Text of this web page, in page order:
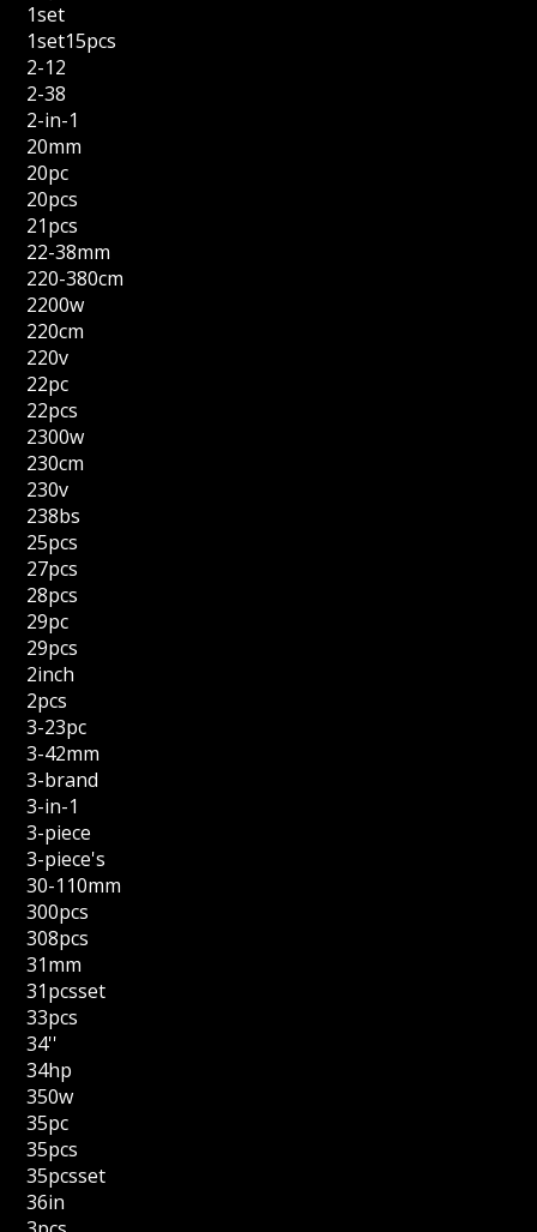
1set
1set15pcs
2-12
2-38
2-in-1
20mm
20pc
20pcs
21pcs
22-38mm
220-380cm
2200w
220cm
220v
22pc
22pcs
2300w
230cm
230v
238bs
25pcs
27pcs
28pcs
29pc
29pcs
2inch
2pcs
3-23pc
3-42mm
3-brand
3-in-1
3-piece
3-piece's
30-110mm
300pcs
308pcs
31mm
31pcsset
33pcs
34''
34hp
350w
35pc
35pcs
35pcsset
36in